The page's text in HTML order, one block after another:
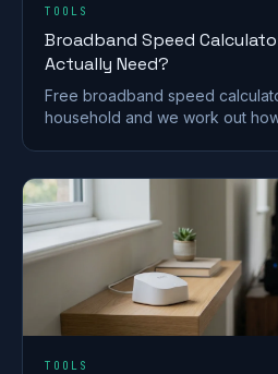
TOOLS
Broadband Speed
Actually Need?
Free broadband speed
household and we work out
TOOLS